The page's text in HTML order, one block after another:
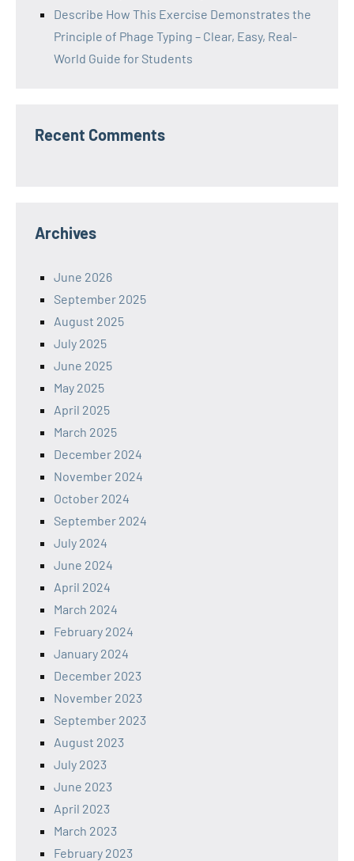
Describe How This Exercise Demonstrates the
Principle of Phage Typing – Clear, Easy, Real-
World Guide for Students
Recent Comments
Archives
June 2026
September 2025
August 2025
July 2025
June 2025
May 2025
April 2025
March 2025
December 2024
November 2024
October 2024
September 2024
July 2024
June 2024
April 2024
March 2024
February 2024
January 2024
December 2023
November 2023
September 2023
August 2023
July 2023
June 2023
April 2023
March 2023
February 2023